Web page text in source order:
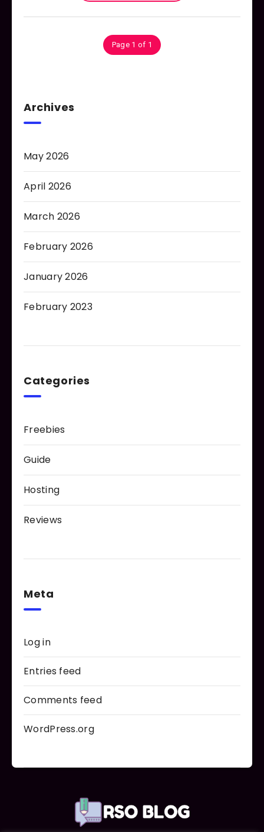
Page 1 of 1
Archives
May 2026
April 2026
March 2026
February 2026
January 2026
February 2023
Categories
Freebies
Guide
Hosting
Reviews
Meta
Log in
Entries feed
Comments feed
WordPress.org